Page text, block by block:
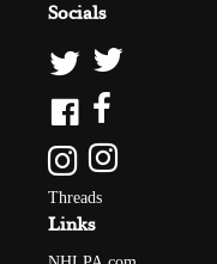
Socials
Threads
Links